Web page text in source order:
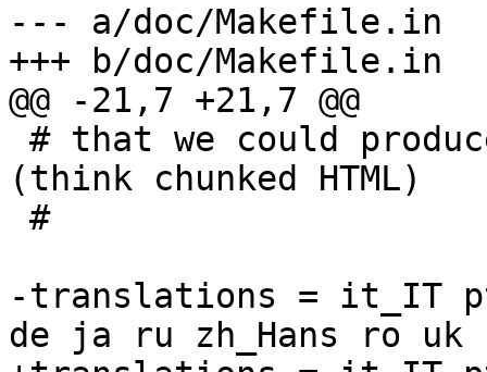
--- a/doc/Makefile.in
+++ b/doc/Makefile.in
@@ -21,7 +21,7 @@
(think chunked HTML)
-translations = it_IT
de ja ru zh_Hans ro uk